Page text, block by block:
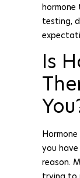
hormone
testing,
Is
you
reason.